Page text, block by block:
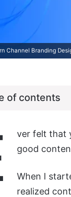
Channel Branding
of contents
ver felt that
good
When I
realized